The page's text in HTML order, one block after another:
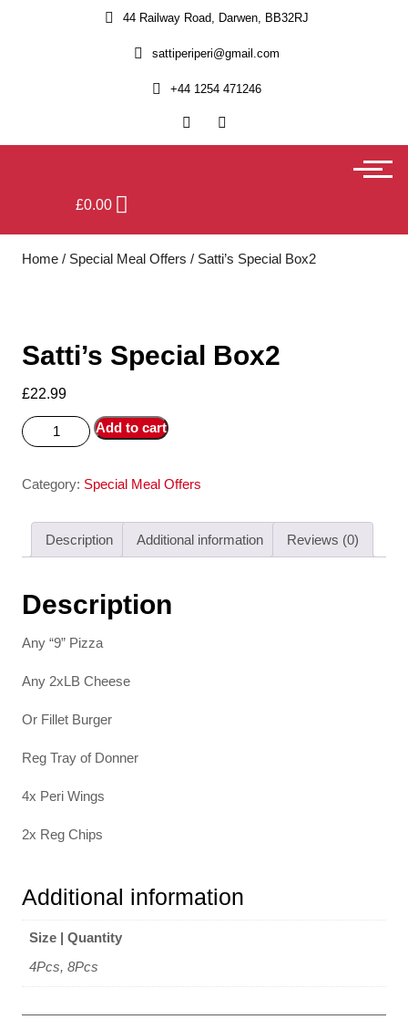
44 Railway Road, Darwen, BB32RJ
sattiperiperi@gmail.com
+44 1254 471246
£0.00
Home / Special Meal Offers / Satti’s Special Box2
Satti’s Special Box2
£22.99
Add to cart
Category: Special Meal Offers
Description Additional information Reviews (0)
Description
Any “9” Pizza
Any 2xLB Cheese
Or Fillet Burger
Reg Tray of Donner
4x Peri Wings
2x Reg Chips
Additional information
Size | Quantity
4Pcs, 8Pcs